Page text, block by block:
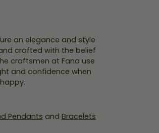
an elegance and style
crafted with the belief
craftsmen at Fana use
and confidence when
Pendants and Bracelets